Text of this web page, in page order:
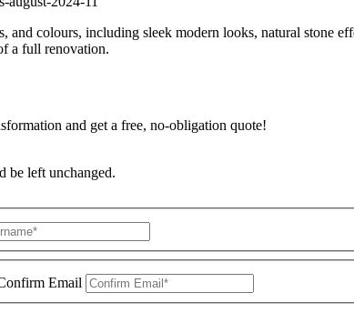
and colours, including sleek modern looks, natural stone
a full renovation.
and get a free, no-obligation quote!
be left unchanged.
Email